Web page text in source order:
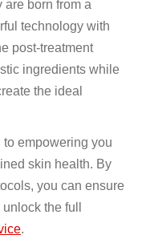
are born from a
technology with
post-treatment
ingredients while
the ideal
empowering you
skin health. By
you can ensure
the full
.